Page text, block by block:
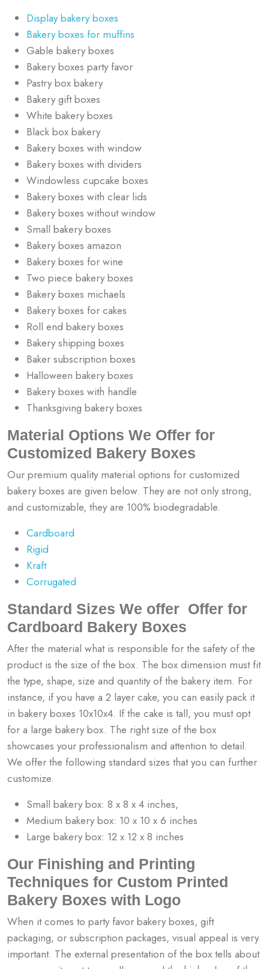
Display bakery boxes
Bakery boxes for muffins
Gable bakery boxes
Bakery boxes party favor
Pastry box bakery​
Bakery gift boxes
White bakery boxes
Black box bakery
Bakery boxes with window
Bakery boxes with dividers
Windowless cupcake boxes
Bakery boxes with clear lids
Bakery boxes without window
Small bakery boxes
Bakery boxes amazon
Bakery boxes for wine
Two piece bakery boxes
Bakery boxes michaels
Bakery boxes for cakes
Roll end bakery boxes
Bakery shipping boxes
Baker subscription boxes
Halloween bakery boxes
Bakery boxes with handle
Thanksgiving bakery boxes
Material Options We Offer for
Customized Bakery Boxes
Our premium quality material options for customized
bakery boxes are given below. They are not only strong,
and customizable, they are 100% biodegradable.
Cardboard
Rigid
Kraft
Corrugated
Standard Sizes We offer Offer for
Cardboard Bakery Boxes
After the material what is responsible for the safety of the
product is the size of the box. The box dimension must fit
the type, shape, size and quantity of the bakery item. For
instance, if you have a 2 layer cake, you can easily pack it
in bakery boxes 10x10x4. If the cake is tall, you must opt
for a large bakery box. The right size of the box
showcases your professionalism and attention to detail.
We offer the following standard sizes that you can further
customize.
Small bakery box: 8 x 8 x 4 inches,
Medium bakery box: 10 x 10 x 6 inches
Large bakery box: 12 x 12 x 8 inches
Our Finishing and Printing
Techniques for Custom Printed
Bakery Boxes with Logo
When it comes to party favor bakery boxes, gift
packaging, or subscription packages, visual appeal is very
important. The external presentation of the box tells about